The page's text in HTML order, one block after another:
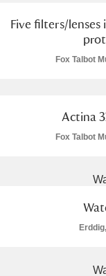
Five filters/
Fox Talbot
Actina
Fox Talbot